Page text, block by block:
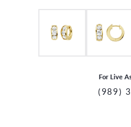
For Live
(989)